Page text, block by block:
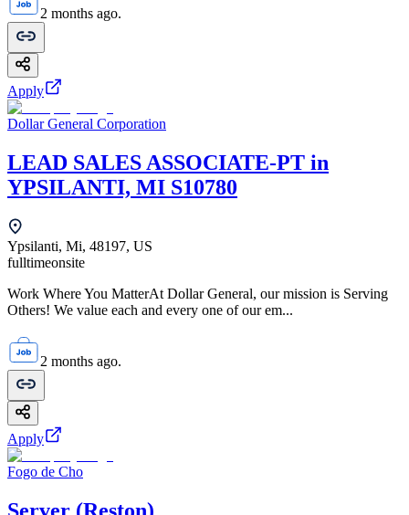
2 months ago.
Apply
Dollar General Corporation
LEAD SALES ASSOCIATE-PT in
YPSILANTI, MI S10780
Ypsilanti, Mi, 48197, US
fulltimeonsite
Work Where You MatterAt Dollar General, our mission is Serving
Others! We value each and every one of our em...
2 months ago.
Apply
Fogo de Cho
Server (Reston)